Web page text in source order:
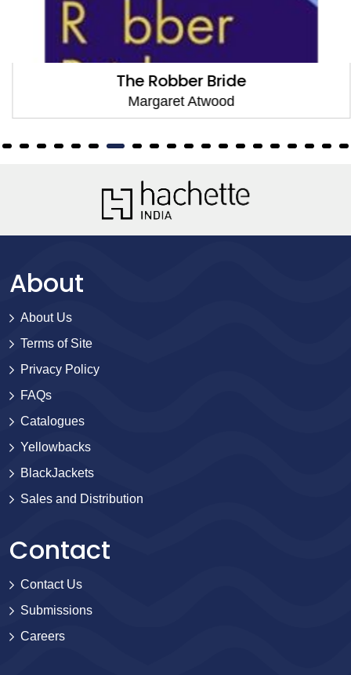
The Robber Bride
Margaret Atwood
About
About Us
Terms of Site
Privacy Policy
FAQs
Catalogues
Yellowbacks
BlackJackets
Sales and Distribution
Contact
Contact Us
Submissions
Careers